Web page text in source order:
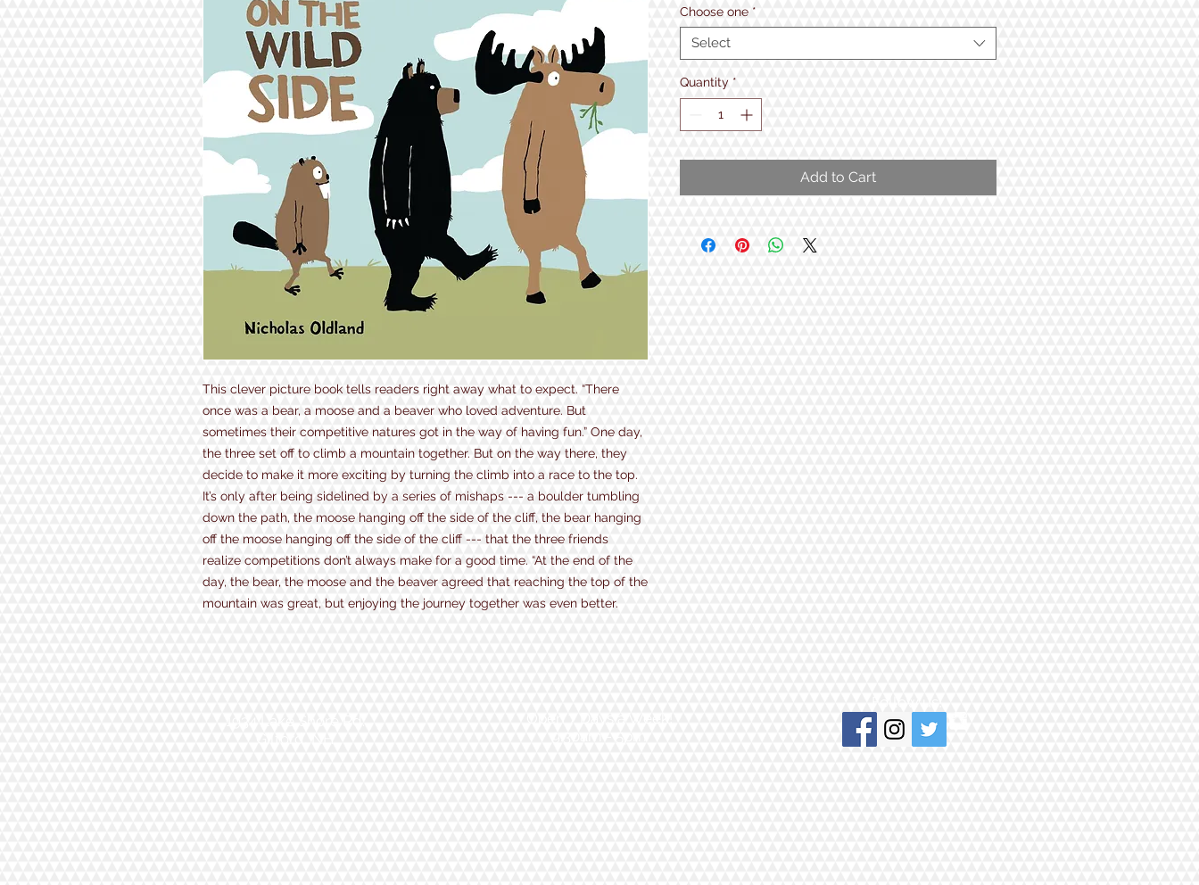
This clever picture book tells readers right away what to expect. “There
once was a bear, a moose and a beaver who loved adventure. But
sometimes their competitive natures got in the way of having fun.” One day,
the three set off to climb a mountain together. But on the way there, they
decide to make it more exciting by turning the climb into a race to the top.
It’s only after being sidelined by a series of mishaps --- a boulder tumbling
down the path, the moose hanging off the side of the cliff, the bear hanging
off the moose hanging off the side of the cliff --- that the three friends
realize competitions don’t always make for a good time. “At the end of the
day, the bear, the moose and the beaver agreed that reaching the top of the
mountain was great, but enjoying the journey together was even better.
Choose one *
Select
Quantity *
Add to Cart